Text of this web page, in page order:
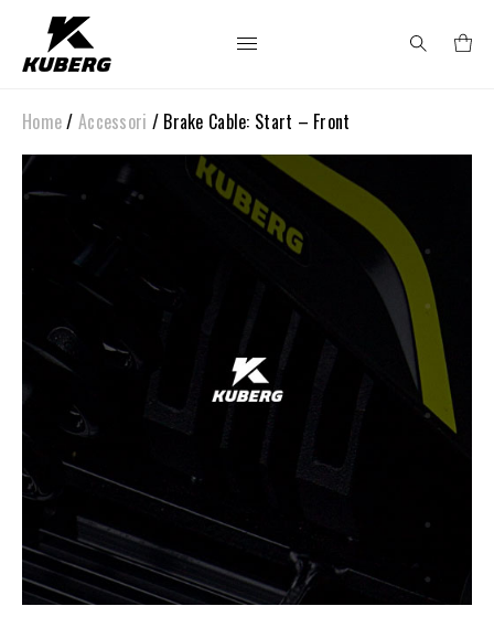
Search
for:
Home/ Accessori / Brake Cable: Start – Front